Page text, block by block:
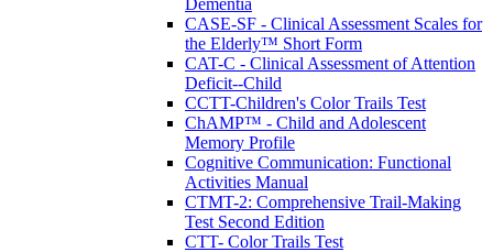
CASE-SF - Clinical Assessment Scales for
the Elderly™ Short Form
CAT-C - Clinical Assessment of Attention
Deficit--Child
CCTT-Children's Color Trails Test
ChAMP™ - Child and Adolescent
Memory Profile
Cognitive Communication: Functional
Activities Manual
CTMT-2: Comprehensive Trail-Making
Test Second Edition
CTT- Color Trails Test